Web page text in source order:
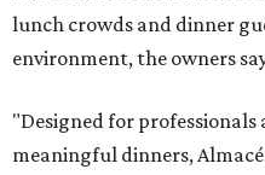
lunch crowds and dinner
environment, the owners
"Designed for
meaningful dinners,